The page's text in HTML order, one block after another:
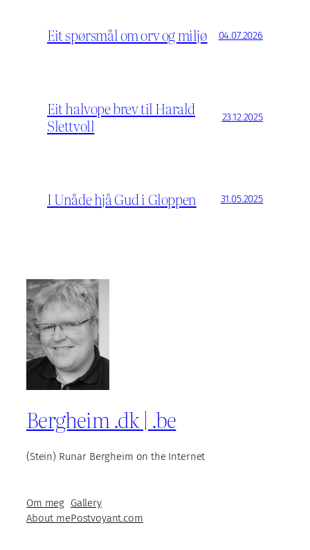
Eit spørsmål om orv og miljø 04.07.2026
Eit halvope brev til Harald
Slettvoll
23.12.2025
I Unåde hjå Gud i Gloppen 31.05.2025
Bergheim .dk | .be
(Stein) Runar Bergheim on the Internet
Om meg
About me
Gallery
Postvoyant.com